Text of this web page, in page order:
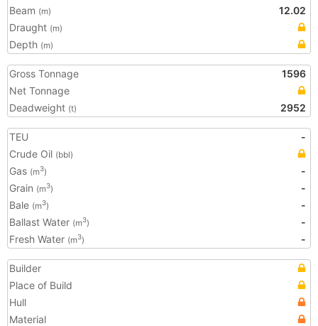
Beam (m)
12.02
Draught (m)
Depth (m)
Gross Tonnage
1596
Net Tonnage
Deadweight (t) 2952
TEU
-
Crude Oil (bbl)
Gas (m3)
-
Grain (m3)
-
Bale (m3)
-
Ballast Water (m3)
-
Fresh Water (m3) -
Builder
Place of Build
Hull
Material